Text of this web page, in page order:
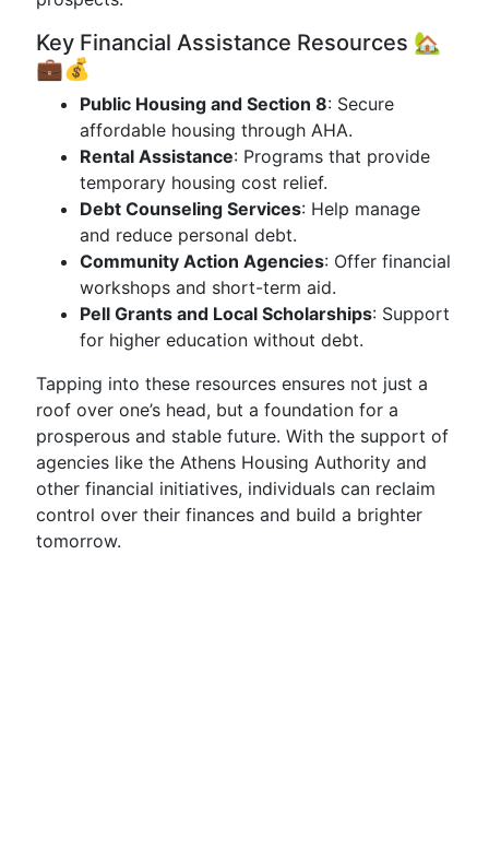
Key Financial Assistance Resources 🏡
💼💰
Public Housing and Section 8: Secure
affordable housing through AHA.
Rental Assistance: Programs that provide
temporary housing cost relief.
Debt Counseling Services: Help manage
and reduce personal debt.
Community Action Agencies: Offer financial
workshops and short-term aid.
Pell Grants and Local Scholarships: Support
for higher education without debt.
Tapping into these resources ensures not just a
roof over one’s head, but a foundation for a
prosperous and stable future. With the support of
agencies like the Athens Housing Authority and
other financial initiatives, individuals can reclaim
control over their finances and build a brighter
tomorrow.